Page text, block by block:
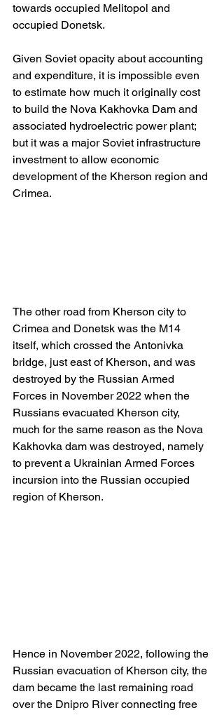
towards occupied Melitopol and
occupied Donetsk.
Given Soviet opacity about accounting
and expenditure, it is impossible even
to estimate how much it originally cost
to build the Nova Kakhovka Dam and
associated hydroelectric power plant;
but it was a major Soviet infrastructure
investment to allow economic
development of the Kherson region and
Crimea.
The other road from Kherson city to
Crimea and Donetsk was the M14
itself, which crossed the Antonivka
bridge, just east of Kherson, and was
destroyed by the Russian Armed
Forces in November 2022 when the
Russians evacuated Kherson city,
much for the same reason as the Nova
Kakhovka dam was destroyed, namely
to prevent a Ukrainian Armed Forces
incursion into the Russian occupied
region of Kherson.
Hence in November 2022, following the
Russian evacuation of Kherson city, the
dam became the last remaining road
over the Dnipro River connecting free